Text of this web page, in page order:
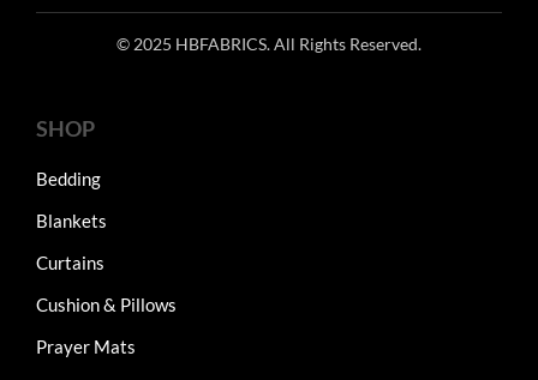
© 2025 HBFABRICS. All Rights Reserved.
SHOP
Bedding
Blankets
Curtains
Cushion & Pillows
Prayer Mats